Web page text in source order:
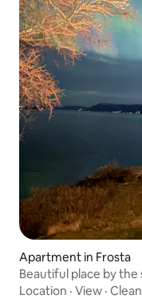
Apartment in Frosta
Beautiful
Location · View ·